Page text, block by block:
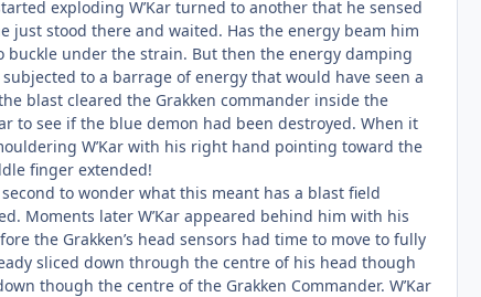
exploding W’Kar turned to another that he sensed
just stood there and waited. Has the energy beam him
buckle under the strain. But then the energy damping
subjected to a barrage of energy that would have seen a
blast cleared the Grakken commander inside the
to see if the blue demon had been destroyed. When it
W’Kar with his right hand pointing toward the
finger extended!
to wonder what this meant has a blast field
Moments later W’Kar appeared behind him with his
the Grakken’s head sensors had time to move to fully
sliced down through the centre of his head though
though the centre of the Grakken Commander. W’Kar